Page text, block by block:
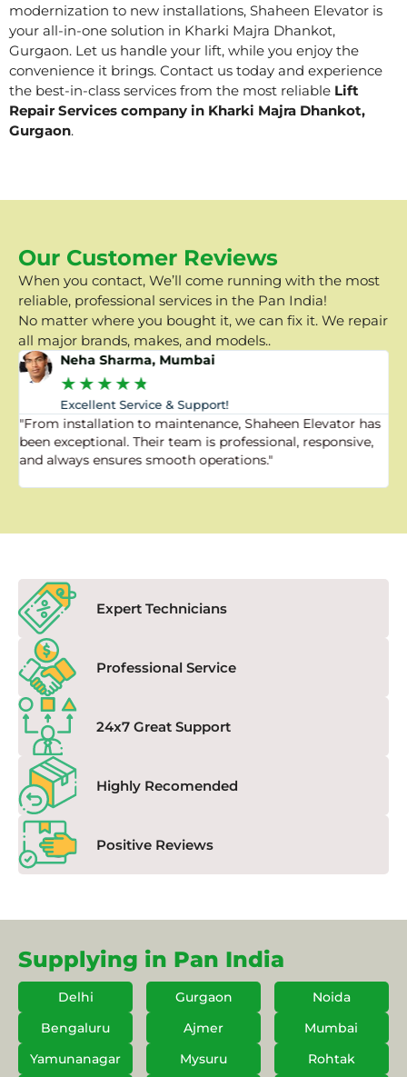
modernization to new installations, Shaheen Elevator is
your all-in-one solution in Kharki Majra Dhankot,
Gurgaon. Let us handle your lift, while you enjoy the
convenience it brings. Contact us today and experience
the best-in-class services from the most reliable Lift
Repair Services company in Kharki Majra Dhankot,
Gurgaon.
Our Customer Reviews
When you contact, We’ll come running with the most
reliable, professional services in the Pan India!
No matter where you bought it, we can fix it. We repair
all major brands, makes, and models..
Neha Sharma, Mumbai
★★★★★
Excellent Service & Support!
"From installation to maintenance, Shaheen Elevator has
been exceptional. Their team is professional, responsive,
and always ensures smooth operations."
Expert Technicians
Professional Service
24x7 Great Support
Highly Recomended
Positive Reviews
Supplying in Pan India
Delhi Gurgaon
Noida
Bengaluru
Ajmer
Mumbai
Yamunanagar
Mysuru Rohtak